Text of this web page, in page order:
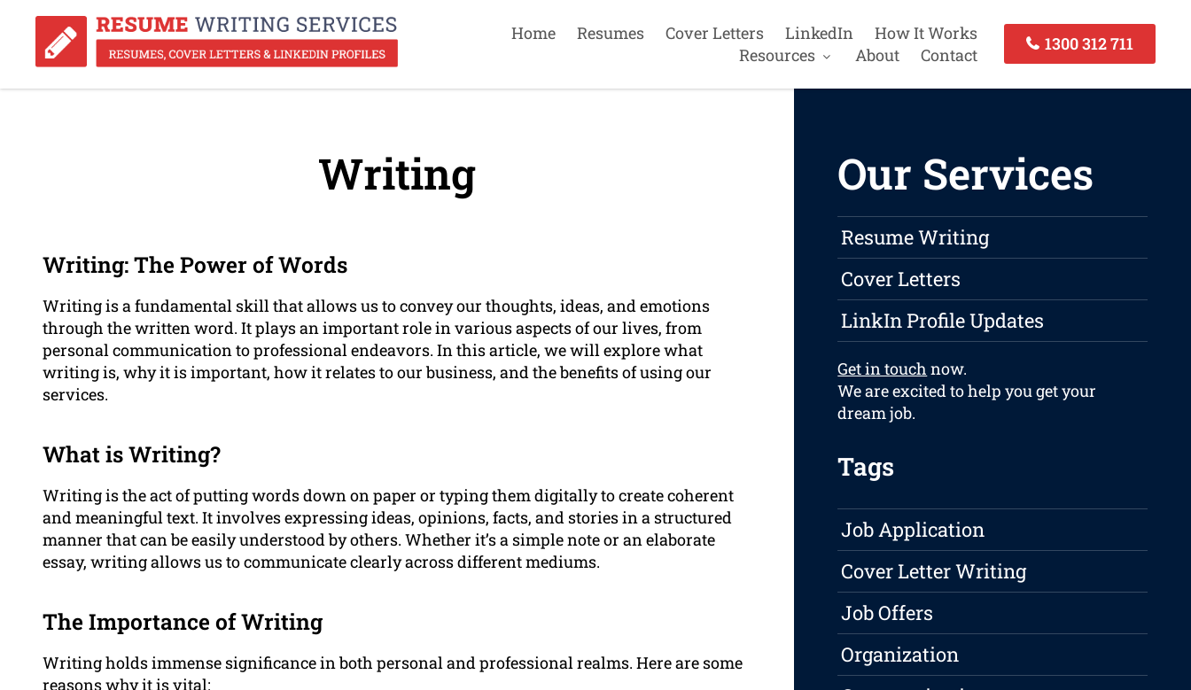
Home Resumes Cover Letters LinkedIn
How It Works
Resources
About Contact
1300 312 711
Writing
Writing: The Power of Words
Writing is a fundamental skill that allows us to convey our thoughts, ideas, and emotions
through the written word. It plays an important role in various aspects of our lives, from
personal communication to professional endeavors. In this article, we will explore what
writing is, why it is important, how it relates to our business, and the benefits of using our
services.
What is Writing?
Writing is the act of putting words down on paper or typing them digitally to create coherent
and meaningful text. It involves expressing ideas, opinions, facts, and stories in a structured
manner that can be easily understood by others. Whether it’s a simple note or an elaborate
essay, writing allows us to communicate clearly across different mediums.
The Importance of Writing
Writing holds immense significance in both personal and professional realms. Here are some
reasons why it is vital:
Our Services
Resume Writing
Cover Letters
LinkIn Profile Updates
Get in touch now.
We are excited to help you get your
dream job.
Tags
Job Application
Cover Letter Writing
Job Offers
Organization